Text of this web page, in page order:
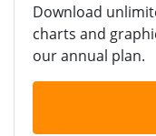
Download
charts and
our annual plan.